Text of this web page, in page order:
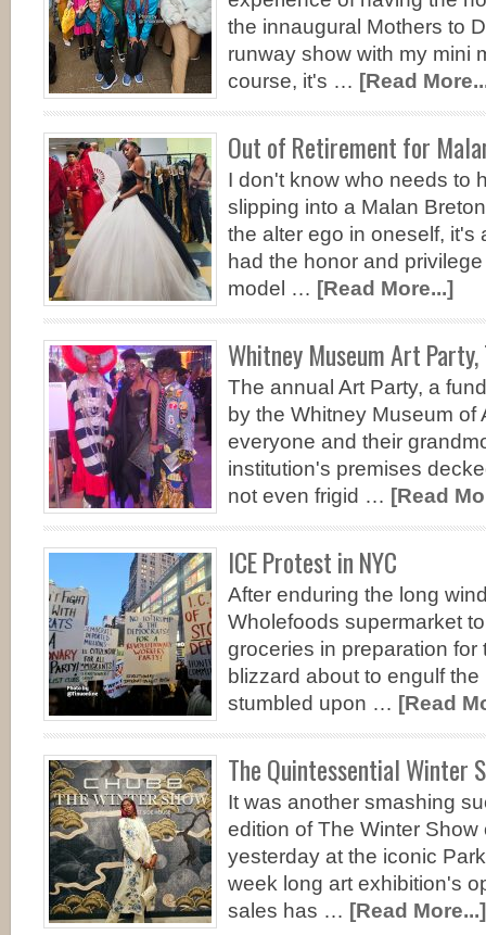
the innaugural Mothers to
runway show with my mini
course, it's … [Read
Out of Retirement for
I don't know who needs to
slipping into a Malan
the alter ego in oneself, it's
had the honor and
model … [Read More...]
Whitney Museum Art Party,
The annual Art Party, a
by the Whitney Museum of
everyone and their
institution's premises
not even frigid … [Read
ICE Protest in NYC
After enduring the long
Wholefoods supermarket
groceries in preparation
blizzard about to engulf
stumbled upon … [Read
The Quintessential Winter
It was another smashing
edition of The Winter
yesterday at the iconic
week long art exhibition's
sales has … [Read More...]